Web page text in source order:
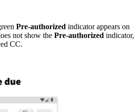
Pre-authorized indicator appears on
not show the Pre-authorized indicator,
CC.